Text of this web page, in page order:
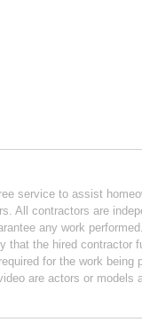
service to assist
All contractors are
any work
that the hired contractor
for the work being
are actors or models